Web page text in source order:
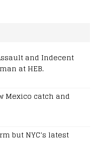
and Indecent
at HEB.
Mexico catch and
but NYC’s latest